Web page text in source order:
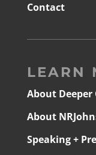
Contact
LEARN
About
About
Speaking +